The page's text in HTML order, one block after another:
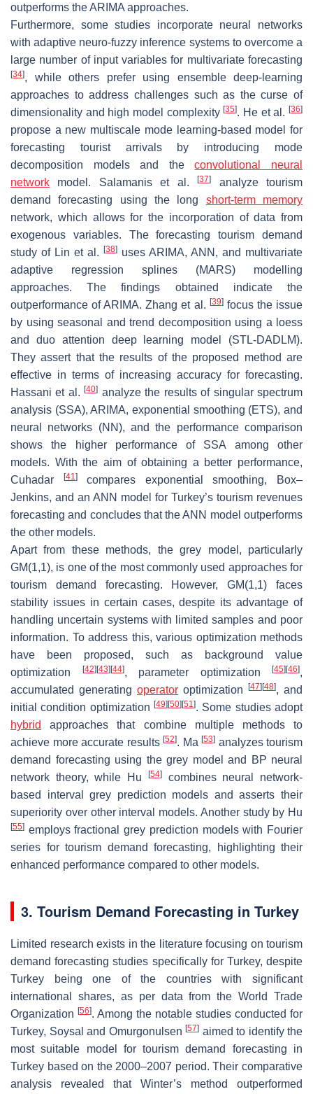
outperforms the ARIMA approaches.
Furthermore, some studies incorporate neural networks
with adaptive neuro-fuzzy inference systems to overcome a
large number of input variables for multivariate forecasting
[34], while others prefer using ensemble deep-learning
approaches to address challenges such as the curse of
dimensionality and high model complexity[35]. He et al.[36]
propose a new multiscale mode learning-based model for
forecasting tourist arrivals by introducing mode
decomposition models and theconvolutional neural
network model. Salamanis et al.[37]
analyze tourism
demand forecasting using the long short-term memory
network, which allows for the incorporation of data from
exogenous variables. The forecasting tourism demand
study of Lin et al.
[38] uses ARIMA, ANN, and multivariate
adaptive regression splines (MARS) modelling
approaches. The findings obtained indicate the
outperformance of ARIMA. Zhang et al. [39]focus the issue
by using seasonal and trend decomposition using a loess
and duo attention deep learning model (STL-DADLM).
They assert that the results of the proposed method are
effective in terms of increasing accuracy for forecasting.
Hassani et al.[40] analyze the results of singular spectrum
analysis (SSA), ARIMA, exponential smoothing (ETS), and
neural networks (NN), and the performance comparison
shows the higher performance of SSA among other
models. With the aim of obtaining a better performance,
Cuhadar
[41]compares exponential smoothing, Box–
Jenkins, and an ANN model for Turkey’s tourism revenues
forecasting and concludes that the ANN model outperforms
the other models.
Apart from these methods, the grey model, particularly
GM(1,1), is one of the most commonly used approaches for
tourism demand forecasting. However, GM(1,1) faces
stability issues in certain cases, despite its advantage of
handling uncertain systems with limited samples and poor
information. To address this, various optimization methods
have been proposed, such as background value
optimization
[42] [43] [44], parameter optimization [45] [46],
accumulated generating operator optimization [47] [48], and
initial condition optimization [49] [50] [51]. Some studies adopt
hybrid
approaches that combine multiple methods to
achieve more accurate results [52]. Ma [53] analyzes tourism
demand forecasting using the grey model and BP neural
network theory, while Hu
[54]combines neural network-
based interval grey prediction models and asserts their
superiority over other interval models. Another study by Hu
[55] employs fractional grey prediction models with Fourier
series for tourism demand forecasting, highlighting their
enhanced performance compared to other models.
3. Tourism Demand Forecasting in Turkey
Limited research exists in the literature focusing on tourism
demand forecasting studies specifically for Turkey, despite
Turkey being one of the countries with significant
international shares, as per data from the World Trade
Organization [56]. Among the notable studies conducted for
Turkey, Soysal and Omurgonulsen [57] aimed to identify the
most suitable model for tourism demand forecasting in
Turkey based on the 2000–2007 period. Their comparative
analysis revealed that Winter’s method outperformed